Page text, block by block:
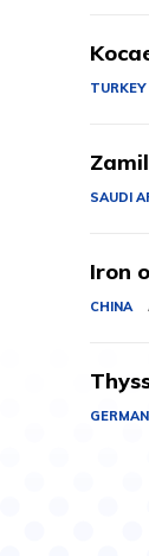
TURKEY
SAUDI
Iron
CHINA